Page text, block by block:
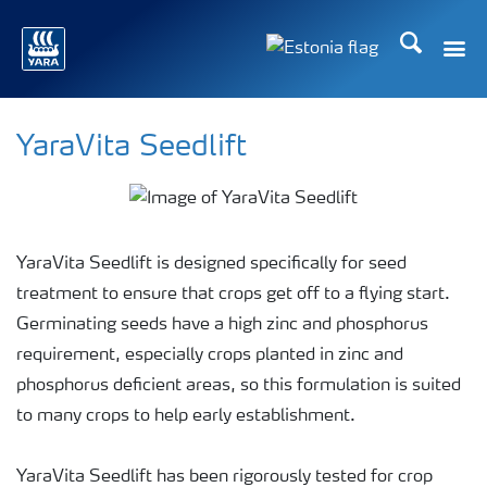
Otsi
YaraVita Seedlift
YaraVita Seedlift is designed specifically for seed
treatment to ensure that crops get off to a flying start.
Germinating seeds have a high zinc and phosphorus
requirement, especially crops planted in zinc and
phosphorus deficient areas, so this formulation is suited
to many crops to help early establishment.
YaraVita Seedlift has been rigorously tested for crop